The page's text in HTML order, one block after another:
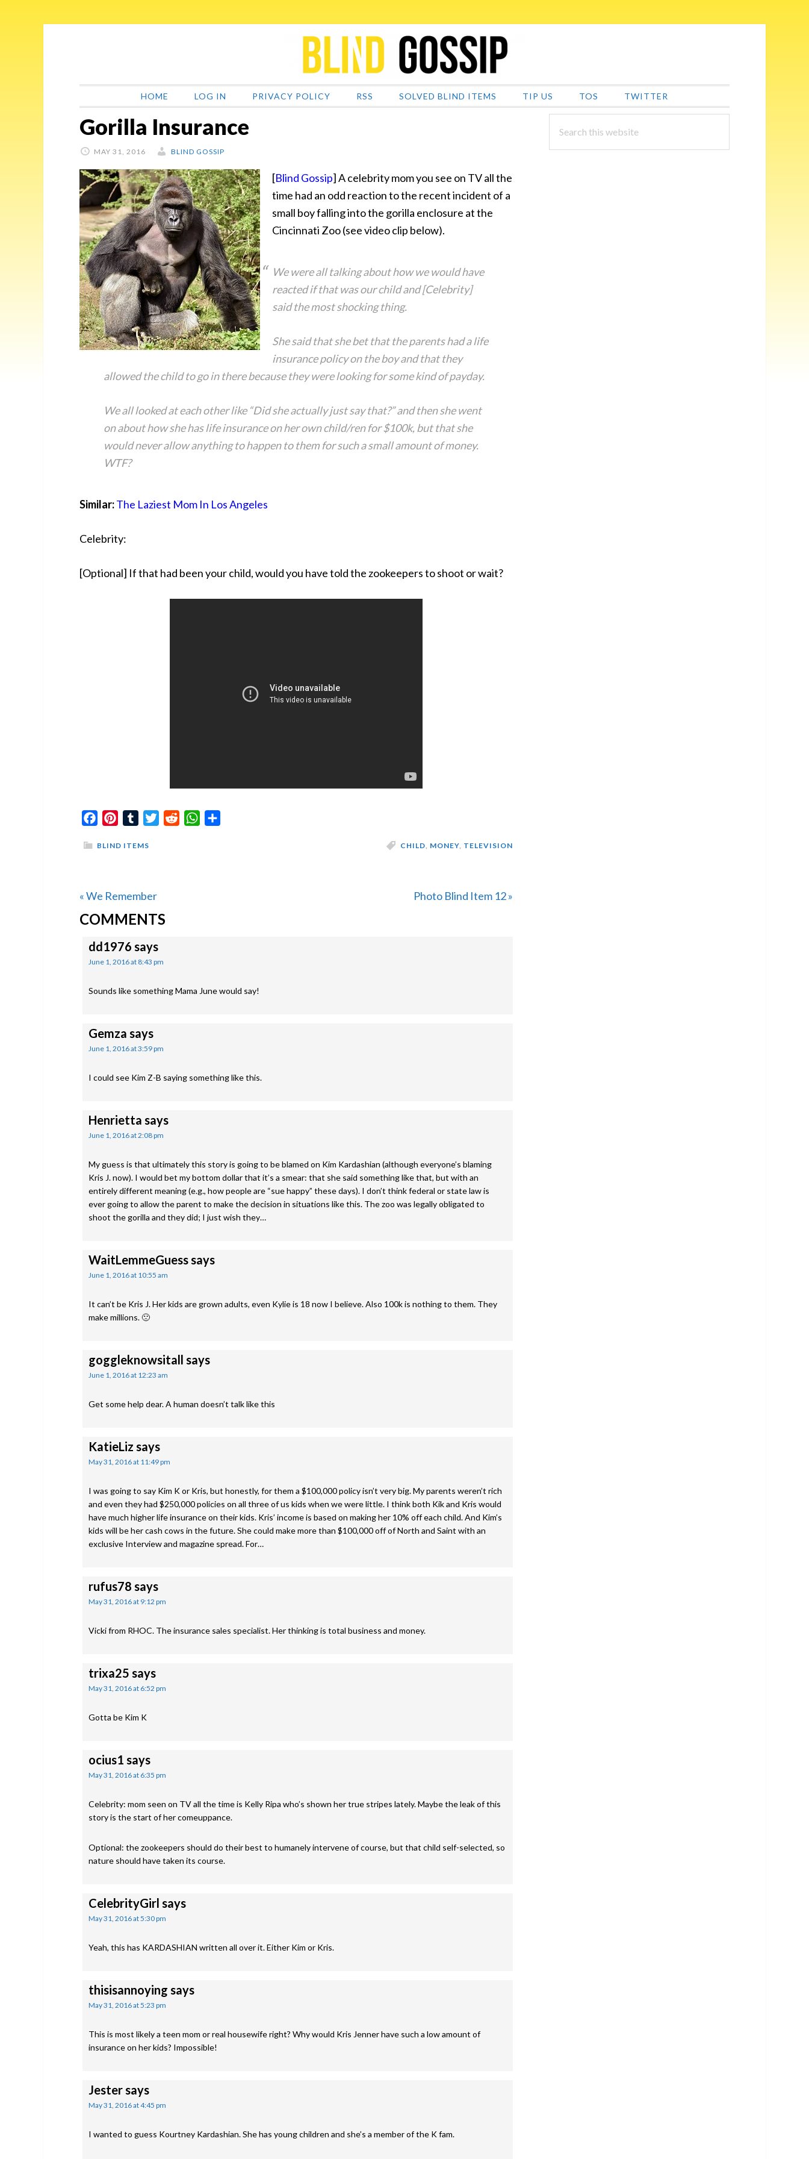
HOME LOG IN PRIVACY POLICY RSS SOLVED BLIND ITEMS TIP US TOS TWITTER
Gorilla Insurance
MAY 31, 2016 BLIND GOSSIP
[Blind Gossip] A celebrity mom you see on TV all the
time had an odd reaction to the recent incident of a
small boy falling into the gorilla enclosure at the
Cincinnati Zoo(see video clip below).
We were all talking about how we would have
reacted if that was our child and [Celebrity]
said the most shocking thing.
She said that she bet that the parents had a life
insurance policy on the boy and that they
allowed the child to go in there because they were looking for some kind of payday.
We all looked at each other like “Did she actually just say that?” and then she went
on about how she has life insurance on her own child/ren for $100k, but that she
would never allow anything to happen to them for such a small amount of money.
WTF?
Similar:The Laziest Mom In Los Angeles
Celebrity:
[Optional] If that had been your child, would you have told the zookeepers to shoot or wait?
FacebookPinterestTumblrTwitterReddit WhatsApp
BLIND ITEMS CHILD, MONEY, TELEVISION
Previous
Post:
« We Remember
Next
Photo Blind Item 12 »
READER
INTERACTIONS
COMMENTS
dd1976 says
June 1, 2016 at 8:43 pm
Sounds like something Mama June would say!
Gemza says
June 1, 2016 at 3:59 pm
I could see Kim Z-B saying something like this.
Henrietta says
June 1, 2016 at 2:08 pm
My guess is that ultimately this story is going to be blamed on Kim Kardashian (although everyone’s blaming
Kris J. now). I would bet my bottom dollar that it’s a smear: that she said something like that, but with an
entirely different meaning (e.g., how people are “sue happy” these days). I don’t think federal or state law is
ever going to allow the parent to make the decision in situations like this. The zoo was legally obligated to
shoot the gorilla and they did; I just wish they…
WaitLemmeGuesssays
June 1, 2016 at 10:55 am
It can’t be Kris J. Her kids are grown adults, even Kylie is 18 now I believe. Also 100k is nothing to them. They
make millions. 🙁
goggleknowsitall says
June 1, 2016 at 12:23 am
Get some help dear. A human doesn’t talk like this
KatieLiz says
May 31, 2016 at 11:49 pm
I was going to say Kim K or Kris, but honestly, for them a $100,000 policy isn’t very big. My parents weren’t rich
and even they had $250,000 policies on all three of us kids when we were little. I think both Kik and Kris would
have much higher life insurance on their kids. Kris’ income is based on making her 10% off each child. And Kim’s
kids will be her cash cows in the future. She could make more than $100,000 off of North and Saint with an
exclusive Interview and magazine spread. For…
rufus78 says
May 31, 2016 at 9:12 pm
Vicki from RHOC. The insurance sales specialist. Her thinking is total business and money.
trixa25 says
May 31, 2016 at 6:52 pm
Gotta be Kim K
ocius1 says
May 31, 2016 at 6:35 pm
Celebrity: mom seen on TV all the time is Kelly Ripa who’s shown her true stripes lately. Maybe the leak of this
story is the start of her comeuppance.
Optional: the zookeepers should do their best to humanely intervene of course, but that child self-selected, so
nature should have taken its course.
CelebrityGirl says
May 31, 2016 at 5:30 pm
Yeah, this has KARDASHIAN written all over it. Either Kim or Kris.
thisisannoying says
May 31, 2016 at 5:23 pm
This is most likely a teen mom or real housewife right? Why would Kris Jenner have such a low amount of
insurance on her kids? Impossible!
Jestersays
May 31, 2016 at 4:45 pm
I wanted to guess Kourtney Kardashian. She has young children and she’s a member of the K fam.
PRIMARY
SIDEBAR
this
website